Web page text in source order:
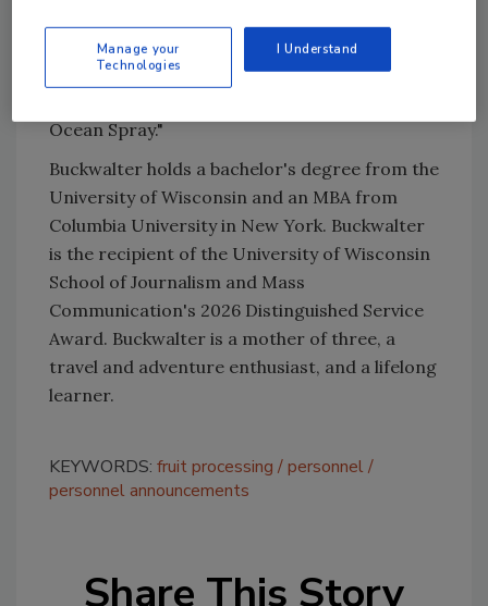
what's possible when consumer obsession and
operational excellence come together. That is
Ocean Spray."
Buckwalter holds a bachelor's degree from the
University of Wisconsin and an MBA from
Columbia University in New York. Buckwalter
is the recipient of the University of Wisconsin
School of Journalism and Mass
Communication's 2026 Distinguished Service
Award. Buckwalter is a mother of three, a
travel and adventure enthusiast, and a lifelong
learner.
KEYWORDS: fruit processing
personnel
personnel announcements
Share This Story
Manage your
Technologies
I Understand